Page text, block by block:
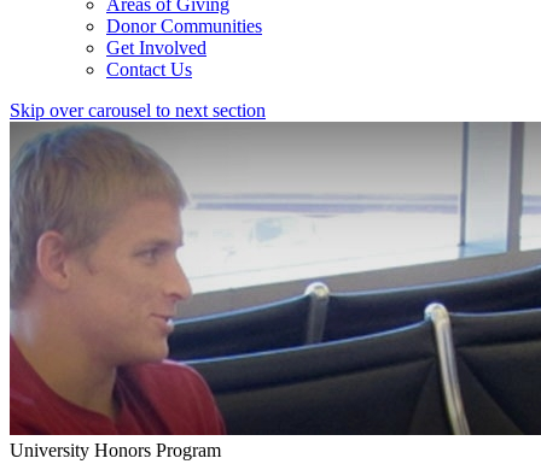
Donor Communities
Get Involved
Contact Us
Skip over carousel to next section
University Honors Program